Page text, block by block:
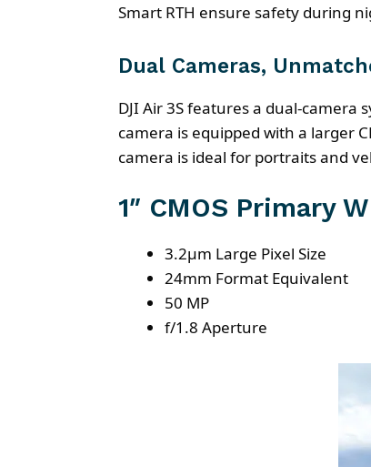
Smart RTH ensure safety during
Dual Cameras,
DJI Air 3S features a dual-
camera is equipped with a larger
camera is ideal for portraits and
1″ CMOS Primary
3.2μm Large Pixel Size
24mm Format Equivalent
50 MP
f/1.8 Aperture